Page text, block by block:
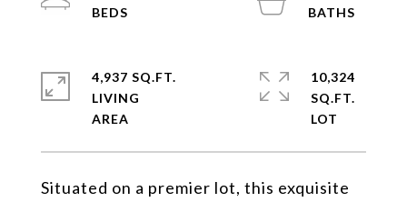
Situated on a premier lot, this exquisite
4,937 SQ.FT.
LIVING
10,324
SQ.FT.